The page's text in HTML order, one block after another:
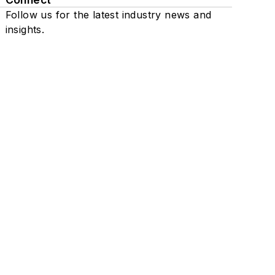
Follow us for the latest industry news and
insights.